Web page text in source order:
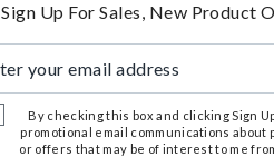
Sign Up For Sales, New Product
By checking this box and clicking Sign
promotional email communications
or offers that may be of interest to me